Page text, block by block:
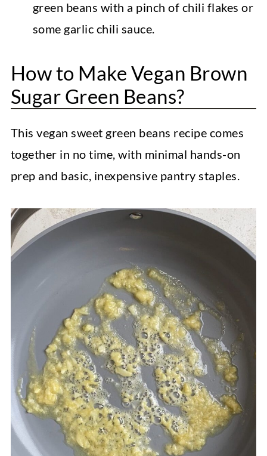
green beans with a pinch of chili flakes or
some garlic chili sauce.
How to Make Vegan Brown
Sugar Green Beans?
This vegan sweet green beans recipe comes
together in no time, with minimal hands-on
prep and basic, inexpensive pantry staples.